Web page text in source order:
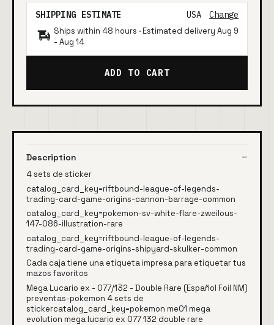
SHIPPING ESTIMATE USA Change
Ships within 48 hours · Estimated delivery Aug 9
- Aug 14
ADD TO CART
Description
4 sets de sticker
catalog_card_key=riftbound-league-of-legends-
trading-card-game-origins-cannon-barrage-common
catalog_card_key=pokemon-sv-white-flare-zweilous-
147-086-illustration-rare
catalog_card_key=riftbound-league-of-legends-
trading-card-game-origins-shipyard-skulker-common
Cada caja tiene una etiqueta impresa para etiquetar tus
mazos favoritos
Mega Lucario ex - 077/132 - Double Rare (Español Foil NM)
preventas-pokemon 4 sets de
stickercatalog_card_key=pokemon me01 mega
evolution mega lucario ex 077 132 double rare